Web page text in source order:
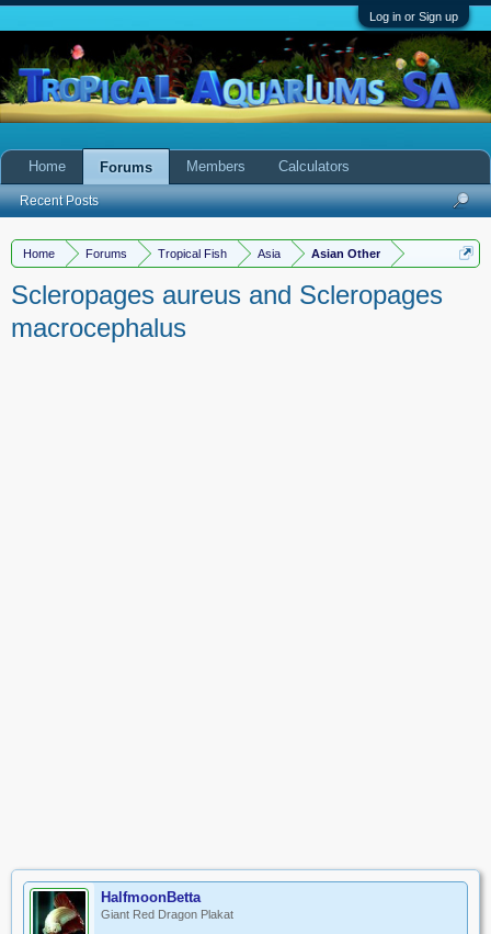
Log in or Sign up
Home Forums Tropical Fish Asia Asian Other
Scleropages aureus and Scleropages
macrocephalus
HalfmoonBetta
Giant Red Dragon Plakat
Home Forums
Recent Posts
Members Calculators